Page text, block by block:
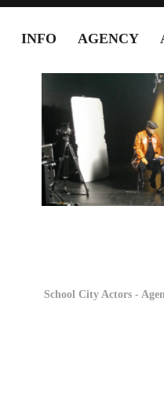
INFO AGENCY
School City Actors -